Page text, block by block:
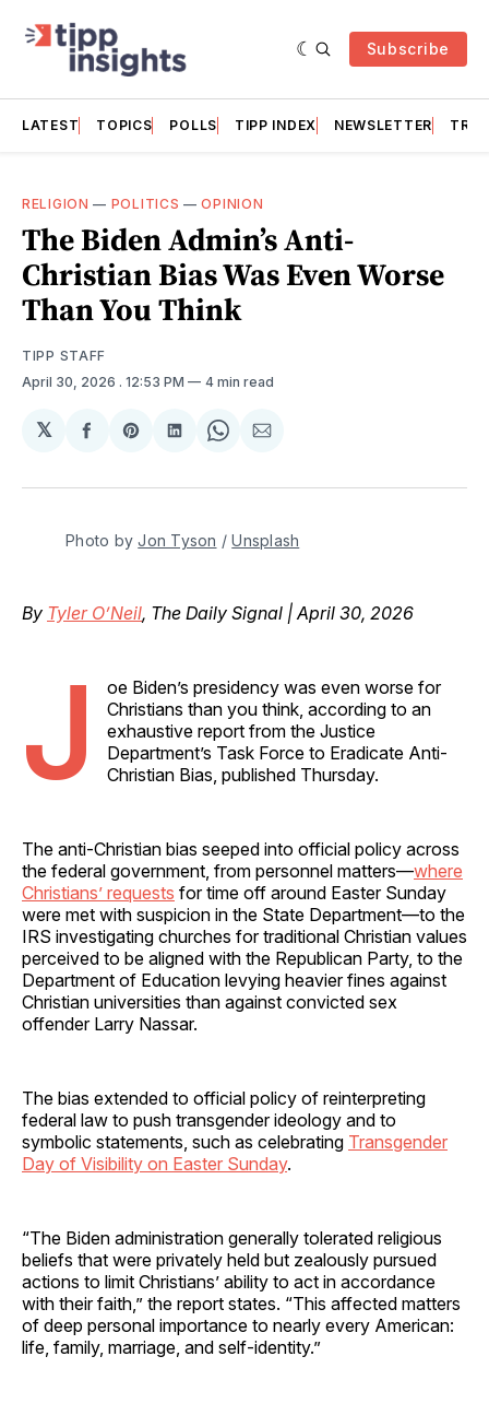
Subscribe
LATEST TOPICS POLLS TIPP INDEX NEWSLETTER
RELIGION — POLITICS —OPINION
The Biden Admin’s Anti-
Christian Bias Was Even Worse
Than You Think
TIPP STAFF
April 30, 2026 . 12:53 PM 4 min read
𝕏
Share
Facebook
Share
Pinterest
Share
LinkedIn
Share
WhatsApp
Share
Email
Photo by Jon Tyson / Unsplash
By Tyler O’Neil, The Daily Signal | April 30, 2026
J
oe Biden’s presidency was even worse for
Christians than you think, according to an
exhaustive report from the Justice
Department’s Task Force to Eradicate Anti-
Christian Bias, published Thursday.
The anti-Christian bias seeped into official policy across
the federal government, from personnel matters—where
Christians’ requests for time off around Easter Sunday
were met with suspicion in the State Department—to the
IRS investigating churches for traditional Christian values
perceived to be aligned with the Republican Party, to the
Department of Education levying heavier fines against
Christian universities than against convicted sex
offender Larry Nassar.
The bias extended to official policy of reinterpreting
federal law to push transgender ideology and to
symbolic statements, such as celebrating Transgender
Day of Visibility on Easter Sunday.
“The Biden administration generally tolerated religious
beliefs that were privately held but zealously pursued
actions to limit Christians’ ability to act in accordance
with their faith,” the report states. “This affected matters
of deep personal importance to nearly every American:
life, family, marriage, and self-identity.”